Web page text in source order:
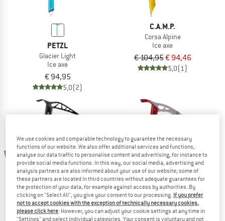
PETZL
Glacier Light
Ice axe
€ 94,95
5,0(2)
C.A.M.P.
Corsa Alpine
Ice axe
€ 104,95€ 94,46
5,0(1)
new 10%
C.A.M.P.
We use cookies and comparable technology to guarantee the necessary
functions of our website. We also offer additional services and functions,
analyse our data traffic to personalise content and advertising, for instance to
provide social media functions. In this way, our social media, advertising and
analysis partners are also informed about your use of our website; some of
these partners are located in third countries without adequate guarantees for
the protection of your data, for example against access by authorities. By
clicking on "Select All", you give your consent to our processing. If you prefer
not to accept cookies with the exception of technically necessary cookies,
please click here. However, you can adjust your cookie settings at any time in
"Settings" and select individual categories. Your consent is voluntary and not